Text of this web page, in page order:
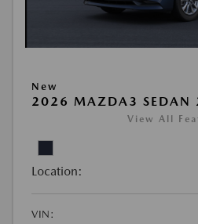
New
2026 MAZDA3 SEDAN
View All
Location:
VIN: